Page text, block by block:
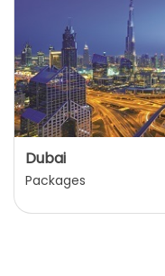
Dubai
Packages